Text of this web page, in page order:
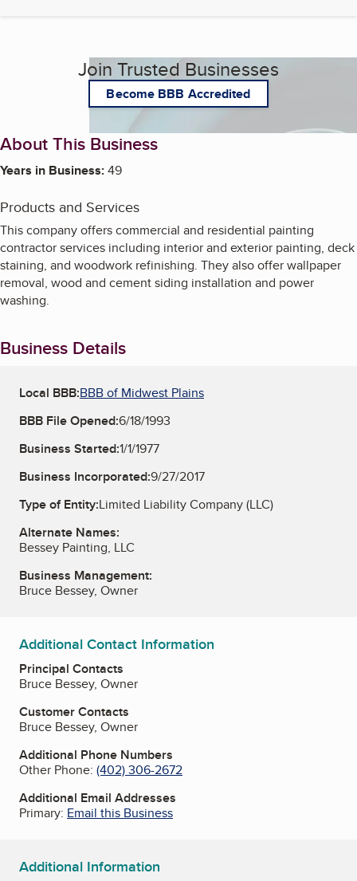
Join Trusted Businesses
Become BBB Accredited
About This Business
Years in Business:49
Products and Services
This company offers commercial and residential painting
contractor services including interior and exterior painting, deck
staining, and woodwork refinishing. They also offer wallpaper
removal, wood and cement siding installation and power
washing.
Business Details
Local BBB:BBB of Midwest Plains
BBB File Opened:6/18/1993
Business Started:1/1/1977
Business Incorporated:9/27/2017
Type of Entity:Limited Liability Company (LLC)
Alternate Names:
Bessey Painting, LLC
Business Management:
Bruce Bessey, Owner
Additional Contact Information
Principal Contacts
Bruce Bessey, Owner
Customer Contacts
Bruce Bessey, Owner
Additional Phone Numbers
Other Phone: (402) 306-2672
Additional Email Addresses
Primary: Email this Business
Additional Information